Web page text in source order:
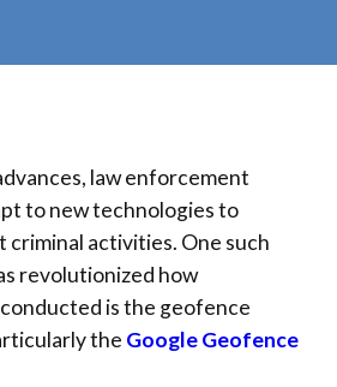
law enforcement
to new technologies to
activities. One such
revolutionized how
is the geofence
the Google Geofence